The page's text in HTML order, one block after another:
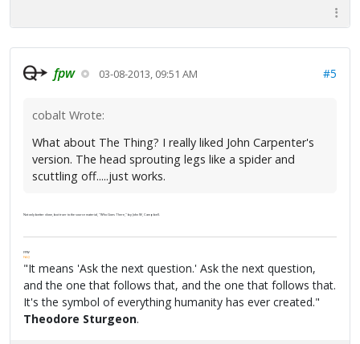
fpw 03-08-2013, 09:51 AM #5
cobalt Wrote:
What about The Thing? I really liked John Carpenter's
version. The head sprouting legs like a spider and
scuttling off.....just works.
Not only better done, but truer to the source material, "Who Goes There," by John W, Campbell.
FPW
FAQ
"It means 'Ask the next question.' Ask the next question,
and the one that follows that, and the one that follows that.
It's the symbol of everything humanity has ever created."
Theodore Sturgeon.